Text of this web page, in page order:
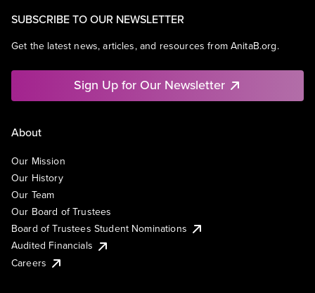
SUBSCRIBE TO OUR NEWSLETTER
Get the latest news, articles, and resources from AnitaB.org.
Sign Up for Our Newsletter
About
Our Mission
Our History
Our Team
Our Board of Trustees
Board of Trustees Student Nominations
Audited Financials
Careers